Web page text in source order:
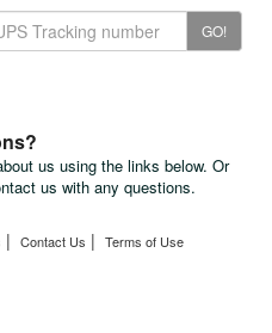
GO!
us using the links below. Or
us with any questions.
| Contact Us | Terms of Use